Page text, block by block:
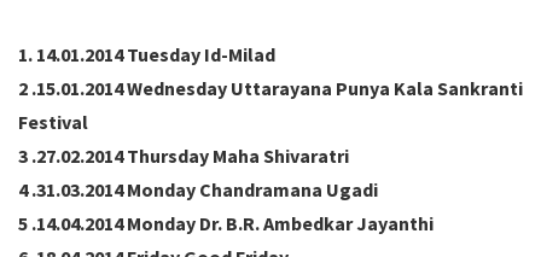
1. 14.01.2014 Tuesday Id-Milad
2 .15.01.2014 Wednesday Uttarayana Punya Kala Sankranti
Festival
3 .27.02.2014 Thursday Maha Shivaratri
4 .31.03.2014 Monday Chandramana Ugadi
5 .14.04.2014 Monday Dr. B.R. Ambedkar Jayanthi